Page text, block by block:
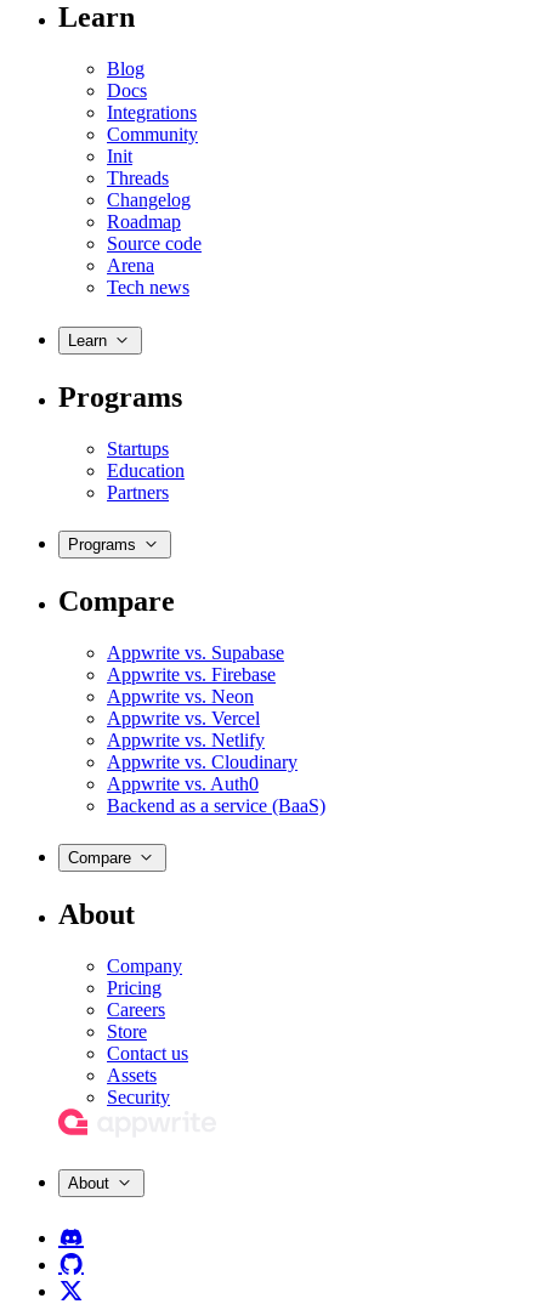
Learn
Blog
Docs
Integrations
Community
Init
Threads
Changelog
Roadmap
Source code
Arena
Tech news
Learn
Programs
Startups
Education
Partners
Programs
Compare
Appwrite vs. Supabase
Appwrite vs. Firebase
Appwrite vs. Neon
Appwrite vs. Vercel
Appwrite vs. Netlify
Appwrite vs. Cloudinary
Appwrite vs. Auth0
Backend as a service (BaaS)
Compare
About
Company
Pricing
Careers
Store
Contact us
Assets
Security
About